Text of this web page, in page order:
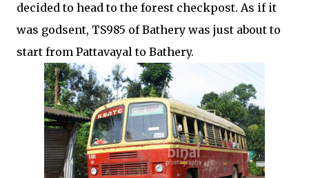
decided to head to the forest checkpost. As if it
was godsent, TS985 of Bathery was just about to
start from Pattavayal to Bathery.